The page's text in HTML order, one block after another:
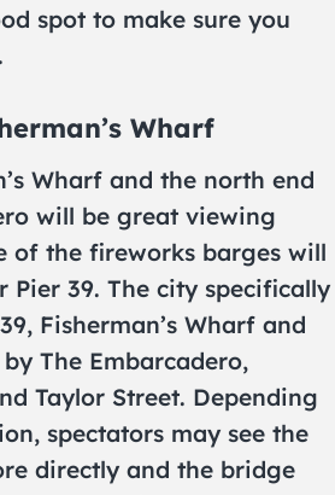
spot to make sure you
Wharf
Wharf and the north end
will be great viewing
of the fireworks barges will
Pier 39. The city specifically
Fisherman’s Wharf and
The Embarcadero,
Taylor Street. Depending
spectators may see the
directly and the bridge